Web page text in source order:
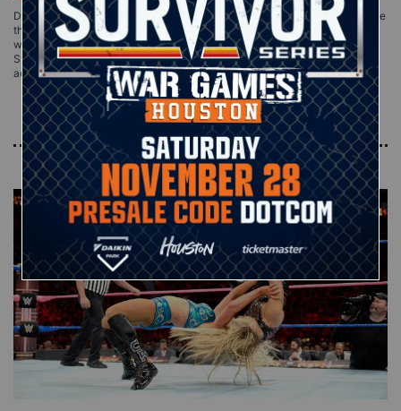
DETROIT — Technically, Baron Corbin didn’t take any shortcuts to become
the new United States Champion. He pinned a Superstar, clean as a
whistle, 1-2-3, to earn his first title in WWE. He just didn’t pin the United
States Champion. After SmackDown General Manager Daniel Bryan
added Tye Dillinger to what had originally been a battle
Read More